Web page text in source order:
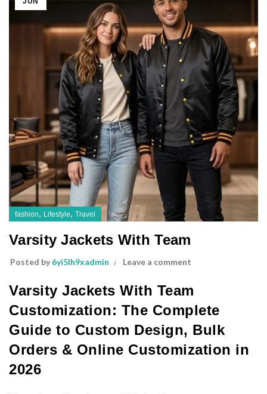
fashion, Lifestyle, Travel
Varsity Jackets With Team
Posted by 6yi5lh9xadmin Leave a comment
Varsity Jackets With Team
Customization: The Complete
Guide to Custom Design, Bulk
Orders & Online Customization in
2026